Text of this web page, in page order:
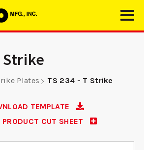
Strike
Plates TS 234 - T Strike
TEMPLATE
PRODUCT CUT SHEET